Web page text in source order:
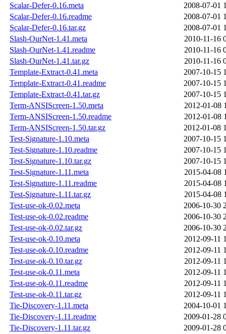
Scalar-Defer-0.16.meta
2008-07-01
Scalar-Defer-0.16.readme
2008-07-01
Scalar-Defer-0.16.tar.gz
2008-07-01
Slash-OurNet-1.41.meta
2010-11-16
Slash-OurNet-1.41.readme
2010-11-16
Slash-OurNet-1.41.tar.gz
2010-11-16
Template-Extract-0.41.meta
2007-10-15
Template-Extract-0.41.readme
2007-10-15
Template-Extract-0.41.tar.gz
2007-10-15
Term-ANSIScreen-1.50.meta
2012-01-08
Term-ANSIScreen-1.50.readme
2012-01-08
Term-ANSIScreen-1.50.tar.gz
2012-01-08
Test-Signature-1.10.meta
2007-10-15
Test-Signature-1.10.readme
2007-10-15
Test-Signature-1.10.tar.gz
2007-10-15
Test-Signature-1.11.meta
2015-04-08
Test-Signature-1.11.readme
2015-04-08
Test-Signature-1.11.tar.gz
2015-04-08
Test-use-ok-0.02.meta
2006-10-30
Test-use-ok-0.02.readme
2006-10-30
Test-use-ok-0.02.tar.gz
2006-10-30
Test-use-ok-0.10.meta
2012-09-11
Test-use-ok-0.10.readme
2012-09-11
Test-use-ok-0.10.tar.gz
2012-09-11
Test-use-ok-0.11.meta
2012-09-11
Test-use-ok-0.11.readme
2012-09-11
Test-use-ok-0.11.tar.gz
2012-09-11
Tie-Discovery-1.11.meta
2004-10-01
Tie-Discovery-1.11.readme
2009-01-28
Tie-Discovery-1.11.tar.gz
2009-01-28